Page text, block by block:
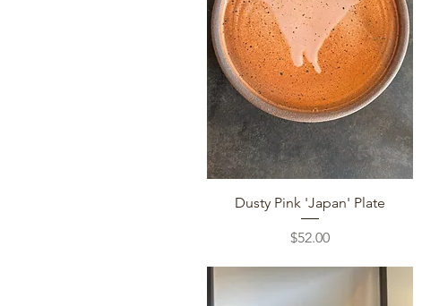
Quick View
Dusty Pink 'Japan' Plate
Price
$52.00